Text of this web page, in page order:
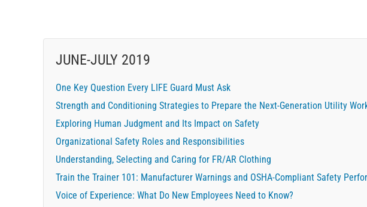
JUNE-JULY 2019
One Key Question Every LIFE Guard Must Ask
Strength and Conditioning Strategies to Prepare the Next-Generation Utility
Exploring Human Judgment and Its Impact on Safety
Organizational Safety Roles and Responsibilities
Understanding, Selecting and Caring for FR/AR Clothing
Train the Trainer 101: Manufacturer Warnings and OSHA-Compliant Safety
Voice of Experience: What Do New Employees Need to Know?